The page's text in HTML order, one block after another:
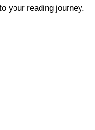
your reading journey.